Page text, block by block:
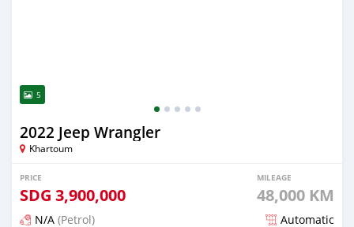
5
2022 Jeep Wrangler
Khartoum
PRICE
SDG 3,900,000
MILEAGE
48,000 KM
N/A (Petrol) Automatic